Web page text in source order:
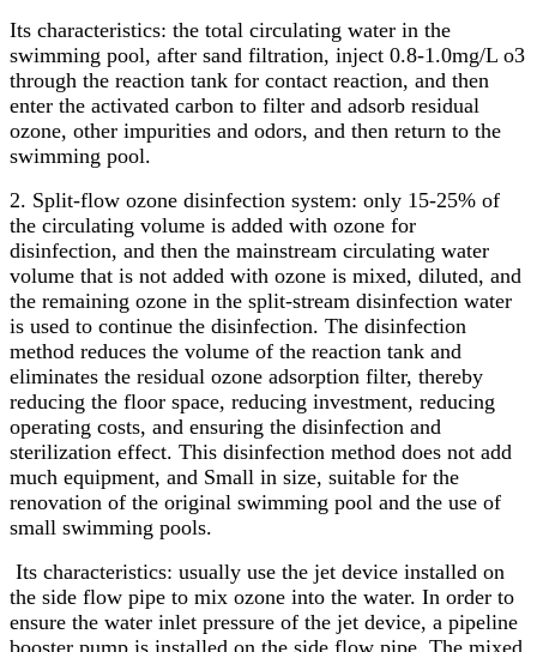
Its characteristics: the total circulating water in the
swimming pool, after sand filtration, inject 0.8-1.0mg/L o3
through the reaction tank for contact reaction, and then
enter the activated carbon to filter and adsorb residual
ozone, other impurities and odors, and then return to the
swimming pool.
2. Split-flow ozone disinfection system: only 15-25% of
the circulating volume is added with ozone for
disinfection, and then the mainstream circulating water
volume that is not added with ozone is mixed, diluted, and
the remaining ozone in the split-stream disinfection water
is used to continue the disinfection. The disinfection
method reduces the volume of the reaction tank and
eliminates the residual ozone adsorption filter, thereby
reducing the floor space, reducing investment, reducing
operating costs, and ensuring the disinfection and
sterilization effect. This disinfection method does not add
much equipment, and Small in size, suitable for the
renovation of the original swimming pool and the use of
small swimming pools.
Its characteristics: usually use the jet device installed on
the side flow pipe to mix ozone into the water. In order to
ensure the water inlet pressure of the jet device, a pipeline